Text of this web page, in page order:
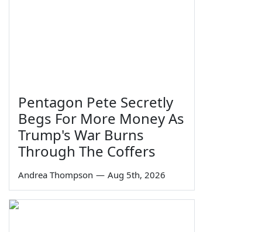
Pentagon Pete Secretly
Begs For More Money As
Trump's War Burns
Through The Coffers
Andrea Thompson — Aug 5th, 2026